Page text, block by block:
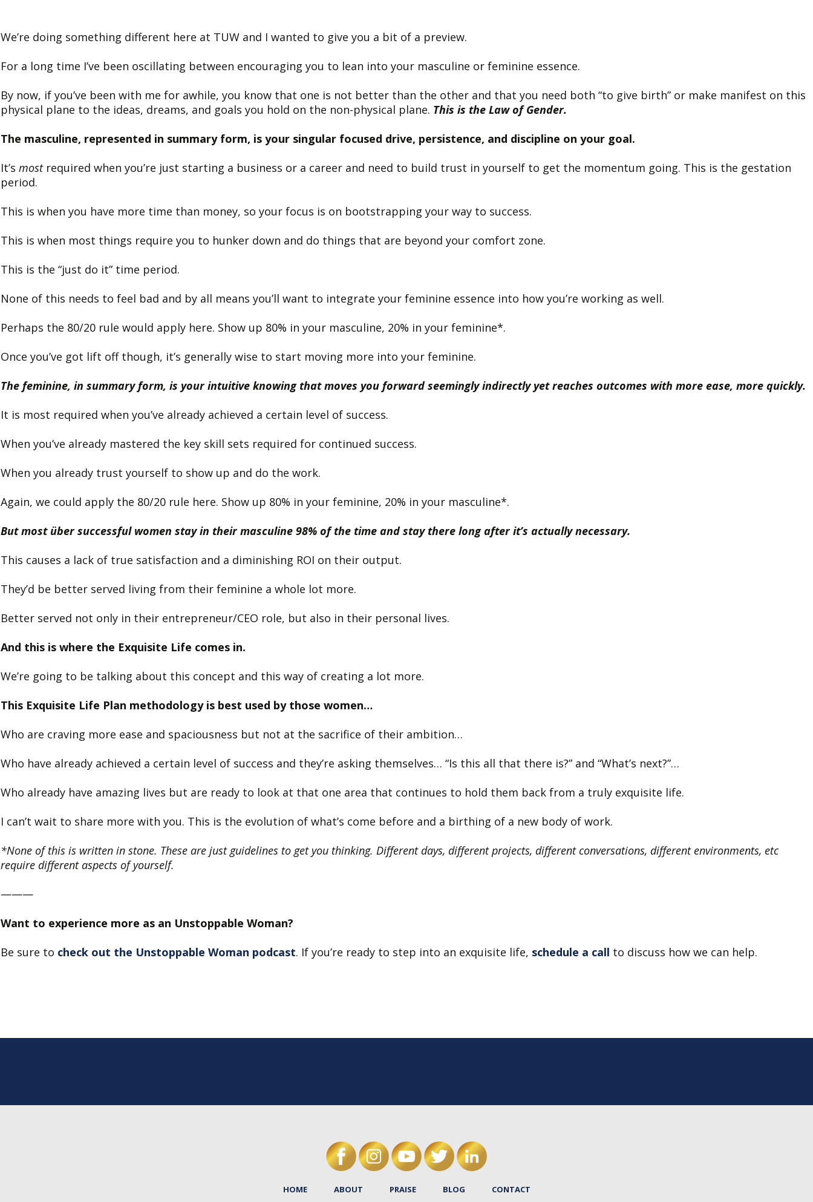
We’re doing something different here at TUW and I wanted to give you a bit of a preview.
For a long time I’ve been oscillating between encouraging you to lean into your masculine or feminine essence.
By now, if you’ve been with me for awhile, you know that one is not better than the other and that you need both “to give birth” or make manifest on this
physical plane to the ideas, dreams, and goals you hold on the non-physical plane. This is the Law of Gender.
The masculine, represented in summary form, is your singular focused drive, persistence, and discipline on your goal.
It’s mostrequired when you’re just starting a business or a career and need to build trust in yourself to get the momentum going. This is the gestation
period.
This is when you have more time than money, so your focus is on bootstrapping your way to success.
This is when most things require you to hunker down and do things that are beyond your comfort zone.
This is the “just do it” time period.
None of this needs to feel bad and by all means you’ll want to integrate your feminine essence into how you’re working as well.
Perhaps the 80/20 rule would apply here. Show up 80% in your masculine, 20% in your feminine*.
Once you’ve got lift off though, it’s generally wise to start moving more into your feminine.
The feminine, in summary form, is your intuitive knowing that moves you forward seemingly indirectly yet reaches outcomes with more ease, more quickly.
It is most required when you’ve already achieved a certain level of success.
When you’ve already mastered the key skill sets required for continued success.
When you already trust yourself to show up and do the work.
Again, we could apply the 80/20 rule here. Show up 80% in your feminine, 20% in your masculine*.
But most über successful women stay in their masculine 98% of the time and stay there long after it’s actually necessary.
This causes a lack of true satisfaction and a diminishing ROI on their output.
They’d be better served living from their feminine a whole lot more.
Better served not only in their entrepreneur/CEO role, but also in their personal lives.
And this is where the Exquisite Life comes in.
We’re going to be talking about this concept and this way of creating a lot more.
This Exquisite Life Plan methodology is best used by those women…
Who are craving more ease and spaciousness but not at the sacrifice of their ambition…
Who have already achieved a certain level of success and they’re asking themselves… “Is this all that there is?” and “What’s next?”…
Who already have amazing lives but are ready to look at that one area that continues to hold them back from a truly exquisite life.
I can’t wait to share more with you. This is the evolution of what’s come before and a birthing of a new body of work.
*None of this is written in stone. These are just guidelines to get you thinking. Different days, different projects, different conversations, different environments, etc
require different aspects of yourself.
———
Want to experience more as an Unstoppable Woman?
Be sure to check out the Unstoppable Woman podcast. If you’re ready to step into an exquisite life, schedule a call to discuss how we can help.
HOME ABOUT PRAISE BLOG CONTACT